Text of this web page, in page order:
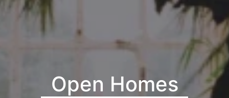
Open Homes